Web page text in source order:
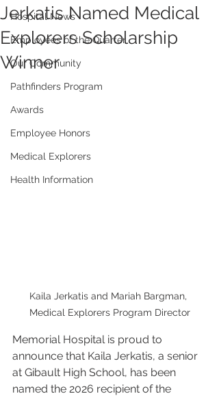
Hospital News
Employees of the Quarter
Our Community
Pathfinders Program
Awards
Employee Honors
Medical Explorers
Health Information
Jerkatis Named Medical
Explorers Scholarship
Winner
Kaila Jerkatis and Mariah Bargman,
Medical Explorers Program Director
Memorial Hospital is proud to
announce that Kaila Jerkatis, a senior
at Gibault High School, has been
named the 2026 recipient of the